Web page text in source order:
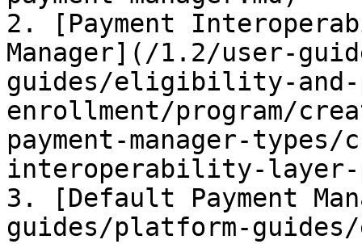
2. [Payment
Manager](/1.2/user-
guides/eligibility-and-
enrollment/program/
payment-manager-types/
interoperability-layer-
3. [Default Payment
guides/platform-